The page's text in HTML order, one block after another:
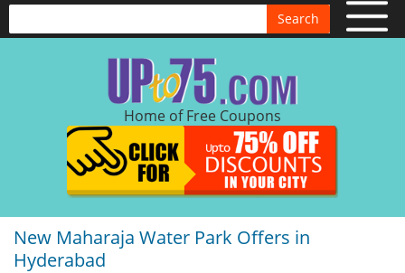
Search
Home of Free Coupons
New Maharaja Water Park Offers in
Hyderabad